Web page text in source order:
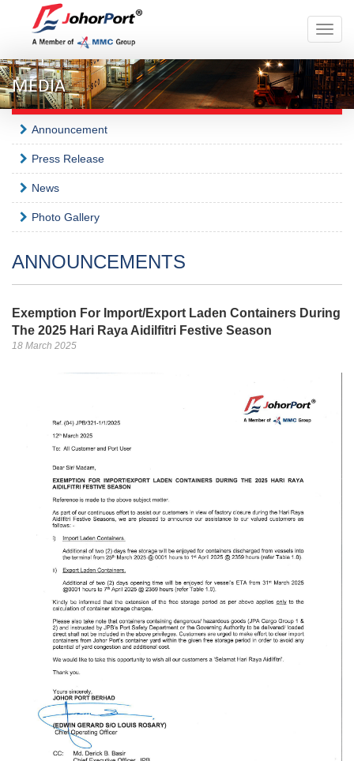
Toggle
MEDIA
Announcement
Press Release
News
Photo Gallery
ANNOUNCEMENTS
Exemption For Import/Export Laden Containers During
The 2025 Hari Raya Aidilfitri Festive Season
18 March 2025